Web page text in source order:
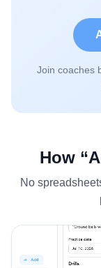
Join coaches
How
No